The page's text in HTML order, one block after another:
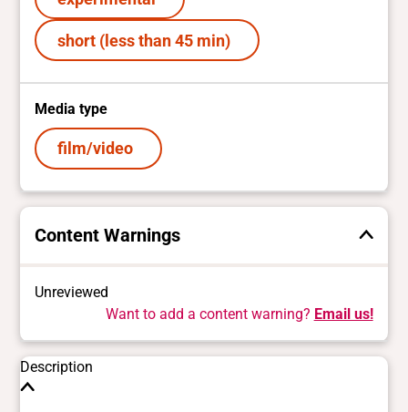
short (less than 45 min)
Media type
film/video
Content Warnings
Unreviewed
Want to add a content warning? Email us!
Description